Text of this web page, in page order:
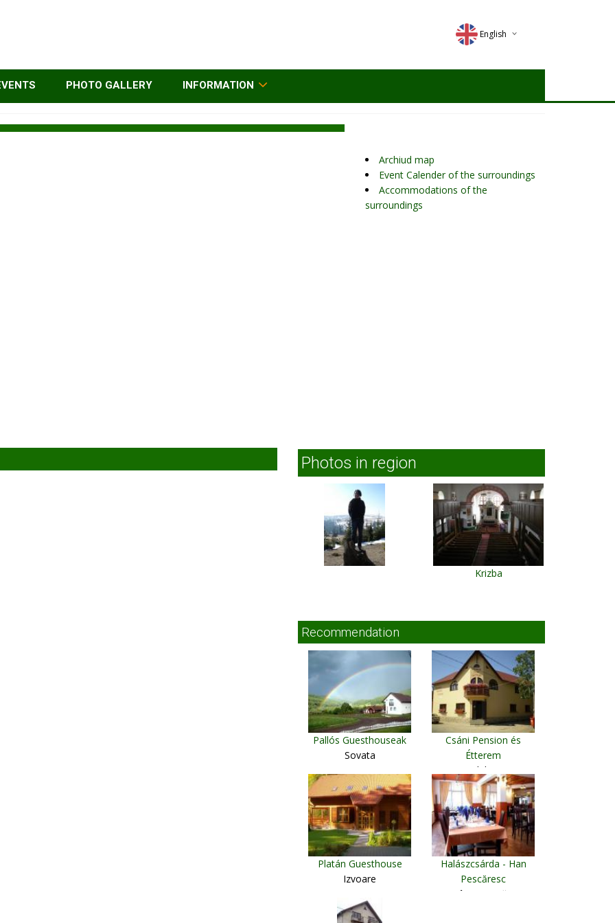
English
Deutsch
PHOTO GALLERY INFORMATION
Archiud map
Event Calender of the surroundings
Accommodations of the
surroundings
Photos in region
Krizba
Recommendation
Pallós Guesthouseak
Sovata
Csáni Pension és
Étterem
Vlaha
Platán Guesthouse
Izvoare
Halászcsárda - Han
Pescăresc
Câmpu Cetătii